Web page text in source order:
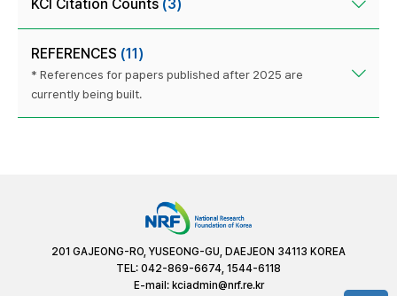
KCI Citation Counts (3)
REFERENCES (11)
* References for papers published after 2025 are
currently being built.
201 GAJEONG-RO, YUSEONG-GU, DAEJEON 34113 KOREA
TEL: 042-869-6674, 1544-6118
E-mail: kciadmin@nrf.re.kr